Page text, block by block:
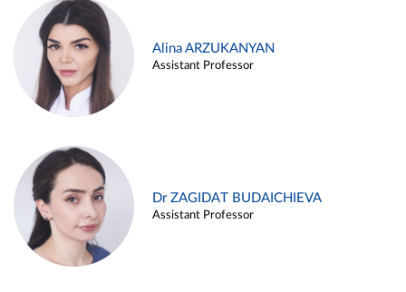
Alina ARZUKANYAN
Assistant Professor
Dr ZAGIDAT BUDAICHIEVA
Assistant Professor